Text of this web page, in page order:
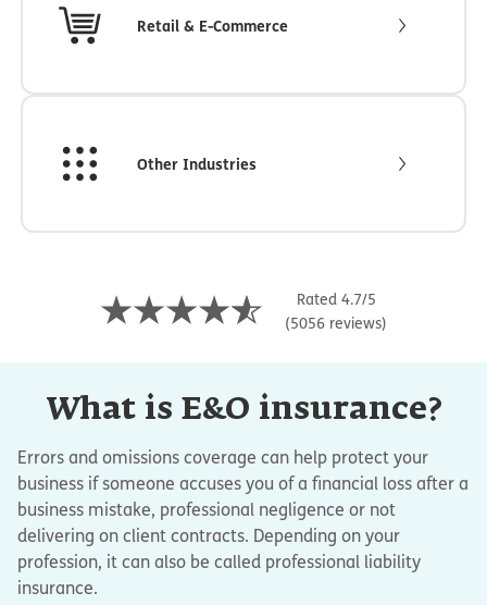
Retail & E-Commerce
Other Industries
Rated 4.7/5
(5056 reviews)
What is E&O insurance?
Errors and omissions coverage can help protect your
business if someone accuses you of a financial loss after a
business mistake, professional negligence or not
delivering on client contracts. Depending on your
profession, it can also be called professional liability
insurance.